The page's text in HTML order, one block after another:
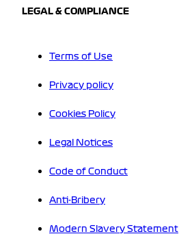
LEGAL & COMPLIANCE
Terms of Use
Privacy policy
Cookies Policy
Legal Notices
Code of Conduct
Anti-Bribery
Modern Slavery Statement